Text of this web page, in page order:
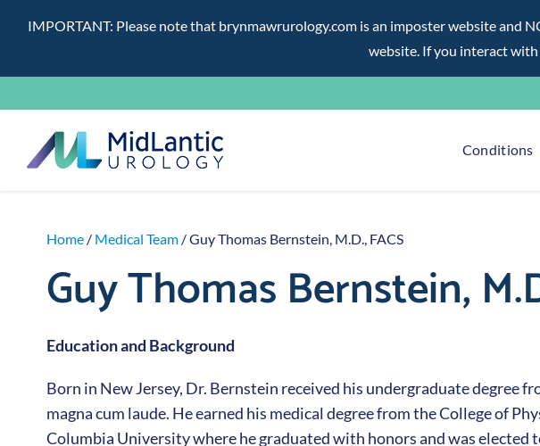
IMPORTANT: Please note that brynmawrurology.com is an imposter website
website. If you interact
to
content
Conditions
Home / Medical Team / Guy Thomas Bernstein, M.D., FACS
Guy Thomas Bernstein,
Education and Background
Born in New Jersey, Dr. Bernstein received his undergraduate degree
magna cum laude. He earned his medical degree from the College of
Columbia University where he graduated with honors and was elected